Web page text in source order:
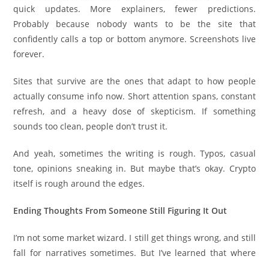
quick updates. More explainers, fewer predictions.
Probably because nobody wants to be the site that
confidently calls a top or bottom anymore. Screenshots live
forever.
Sites that survive are the ones that adapt to how people
actually consume info now. Short attention spans, constant
refresh, and a heavy dose of skepticism. If something
sounds too clean, people don’t trust it.
And yeah, sometimes the writing is rough. Typos, casual
tone, opinions sneaking in. But maybe that’s okay. Crypto
itself is rough around the edges.
Ending Thoughts From Someone Still Figuring It Out
I’m not some market wizard. I still get things wrong, and still
fall for narratives sometimes. But I’ve learned that where